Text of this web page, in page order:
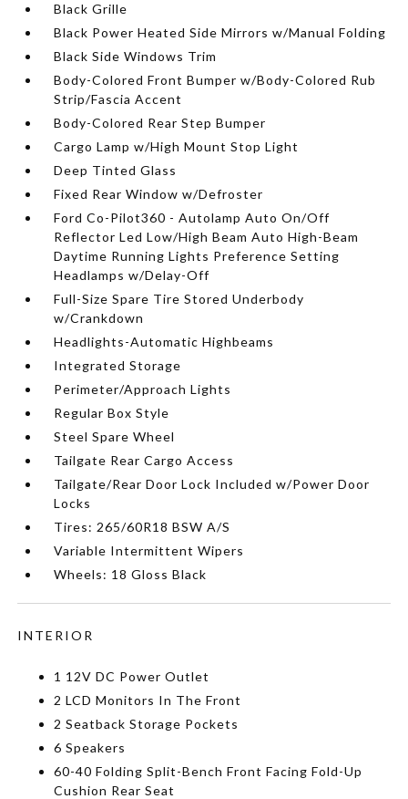
Black Grille
Black Power Heated Side Mirrors w/Manual Folding
Black Side Windows Trim
Body-Colored Front Bumper w/Body-Colored Rub
Strip/Fascia Accent
Body-Colored Rear Step Bumper
Cargo Lamp w/High Mount Stop Light
Deep Tinted Glass
Fixed Rear Window w/Defroster
Ford Co-Pilot360 - Autolamp Auto On/Off
Reflector Led Low/High Beam Auto High-Beam
Daytime Running Lights Preference Setting
Headlamps w/Delay-Off
Full-Size Spare Tire Stored Underbody
w/Crankdown
Headlights-Automatic Highbeams
Integrated Storage
Perimeter/Approach Lights
Regular Box Style
Steel Spare Wheel
Tailgate Rear Cargo Access
Tailgate/Rear Door Lock Included w/Power Door
Locks
Tires: 265/60R18 BSW A/S
Variable Intermittent Wipers
Wheels: 18 Gloss Black
INTERIOR
1 12V DC Power Outlet
2 LCD Monitors In The Front
2 Seatback Storage Pockets
6 Speakers
60-40 Folding Split-Bench Front Facing Fold-Up
Cushion Rear Seat